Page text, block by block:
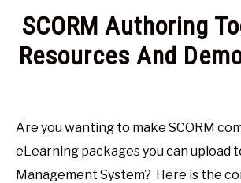
ARTICLES
ABOUT ME
SCORM Authoring
Resources And
Brown
in
Are you wanting to make SCORM
eLearning packages you can upload
Management System? Here is the